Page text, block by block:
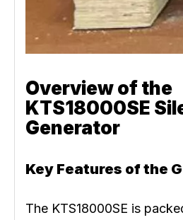
Overview of the
KTS18000SE
Generator
Key Features of the
The KTS18000SE is